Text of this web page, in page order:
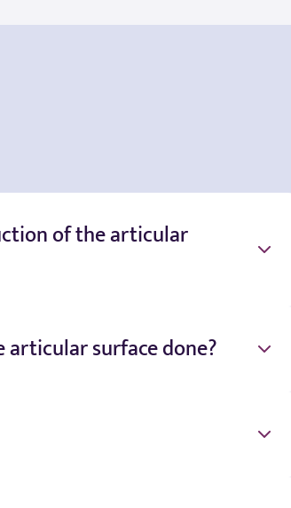
of the articular
surface done?